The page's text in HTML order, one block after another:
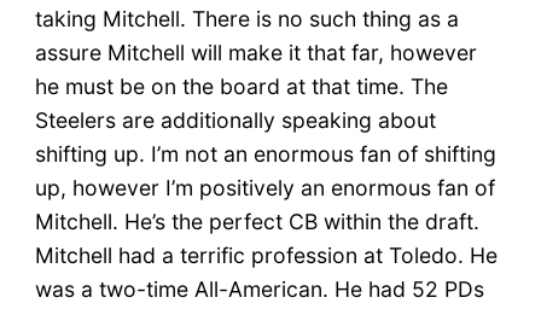
taking Mitchell. There is no such thing as a
assure Mitchell will make it that far, however
he must be on the board at that time. The
Steelers are additionally speaking about
shifting up. I’m not an enormous fan of shifting
up, however I’m positively an enormous fan of
Mitchell. He’s the perfect CB within the draft.
Mitchell had a terrific profession at Toledo. He
was a two-time All-American. He had 52 PDs